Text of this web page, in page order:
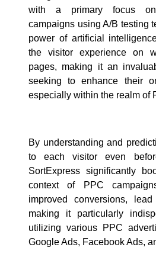
with a primary focus on
campaigns using A/B testing
power of artificial
the visitor experience on
pages, making it an
seeking to enhance their
especially within the realm of
By understanding and
to each visitor even
SortExpress significantly
context of PPC
improved conversions,
making it particularly
utilizing various PPC
Google Ads, Facebook Ads,